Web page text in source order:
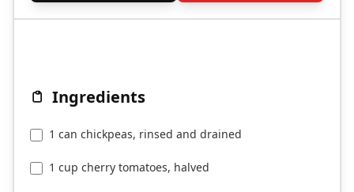
Ingredients
1 can chickpeas, rinsed and drained
1 cup cherry tomatoes, halved